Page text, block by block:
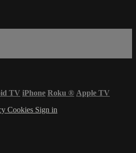
TV iPhone Roku ® Apple TV
Cookies Sign in